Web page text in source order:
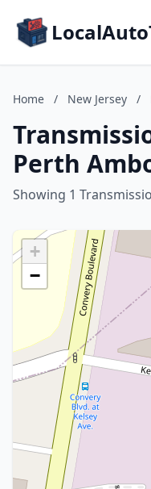
Home / New Jersey /
Perth
Showing 1
+
−